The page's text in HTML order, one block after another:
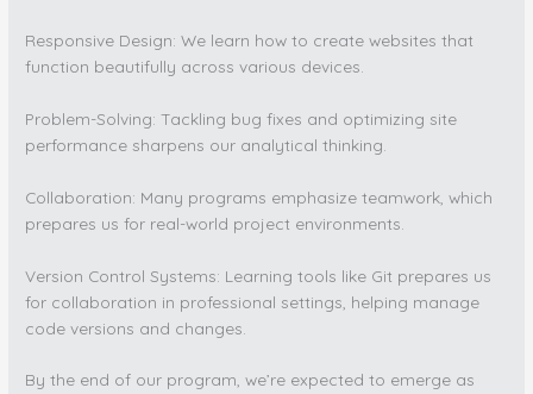
Responsive Design: We learn how to create websites that
function beautifully across various devices.
Problem-Solving: Tackling bug fixes and optimizing site
performance sharpens our analytical thinking.
Collaboration: Many programs emphasize teamwork, which
prepares us for real-world project environments.
Version Control Systems: Learning tools like Git prepares us
for collaboration in professional settings, helping manage
code versions and changes.
By the end of our program, we’re expected to emerge as